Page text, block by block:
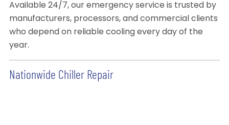
Available 24/7, our emergency service is trusted by
manufacturers, processors, and commercial clients
who depend on reliable cooling every day of the
year.
Nationwide Chiller Repair